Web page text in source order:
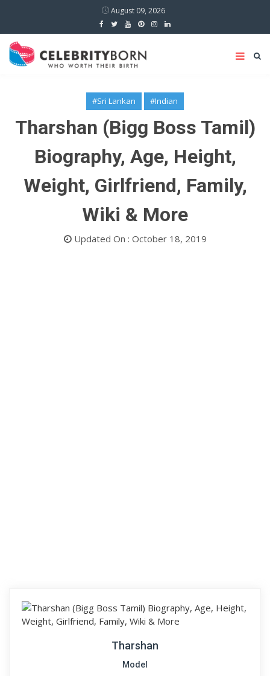
August 09, 2026
#Sri Lankan #Indian
Tharshan (Bigg Boss Tamil)
Biography, Age, Height,
Weight, Girlfriend, Family,
Wiki & More
Updated On : October 18, 2019
Tharshan
Model